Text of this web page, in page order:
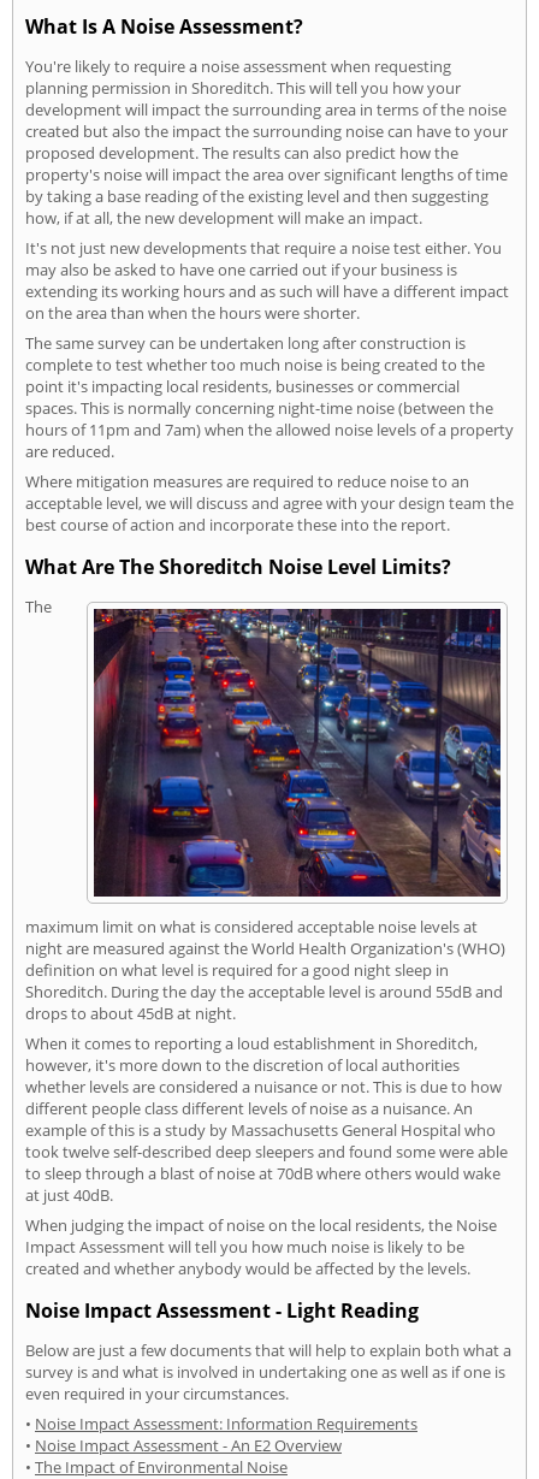
What Is A Noise Assessment?
You're likely to require a noise assessment when requesting
planning permission in Shoreditch. This will tell you how your
development will impact the surrounding area in terms of the noise
created but also the impact the surrounding noise can have to your
proposed development. The results can also predict how the
property's noise will impact the area over significant lengths of time
by taking a base reading of the existing level and then suggesting
how, if at all, the new development will make an impact.
It's not just new developments that require a noise test either. You
may also be asked to have one carried out if your business is
extending its working hours and as such will have a different impact
on the area than when the hours were shorter.
The same survey can be undertaken long after construction is
complete to test whether too much noise is being created to the
point it's impacting local residents, businesses or commercial
spaces. This is normally concerning night-time noise (between the
hours of 11pm and 7am) when the allowed noise levels of a property
are reduced.
Where mitigation measures are required to reduce noise to an
acceptable level, we will discuss and agree with your design team the
best course of action and incorporate these into the report.
What Are The Shoreditch Noise Level Limits?
The
maximum limit on what is considered acceptable noise levels at
night are measured against the World Health Organization's (WHO)
definition on what level is required for a good night sleep in
Shoreditch. During the day the acceptable level is around 55dB and
drops to about 45dB at night.
When it comes to reporting a loud establishment in Shoreditch,
however, it's more down to the discretion of local authorities
whether levels are considered a nuisance or not. This is due to how
different people class different levels of noise as a nuisance. An
example of this is a study by Massachusetts General Hospital who
took twelve self-described deep sleepers and found some were able
to sleep through a blast of noise at 70dB where others would wake
at just 40dB.
When judging the impact of noise on the local residents, the Noise
Impact Assessment will tell you how much noise is likely to be
created and whether anybody would be affected by the levels.
Noise Impact Assessment - Light Reading
Below are just a few documents that will help to explain both what a
survey is and what is involved in undertaking one as well as if one is
even required in your circumstances.
• Noise Impact Assessment: Information Requirements
• Noise Impact Assessment - An E2 Overview
• The Impact of Environmental Noise